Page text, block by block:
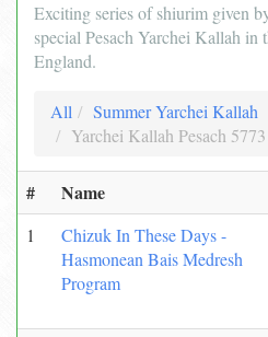
Exciting series of shiurim given
special Pesach Yarchei Kallah in
England.
All
Summer Yarchei Kallah
Yarchei Kallah Pesach 5773
# Name
1
Chizuk In These Days -
Hasmonean Bais Medresh
Program